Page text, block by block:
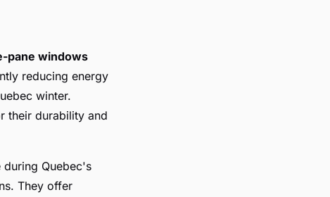
pane windows
reducing energy
winter.
their durability and
Quebec's
They offer